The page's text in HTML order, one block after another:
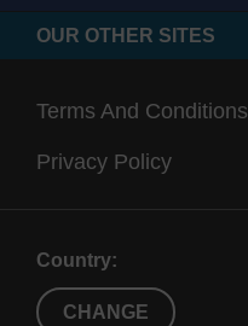
OUR OTHER SITES
Terms And Conditions
Privacy Policy
Country:
CHANGE